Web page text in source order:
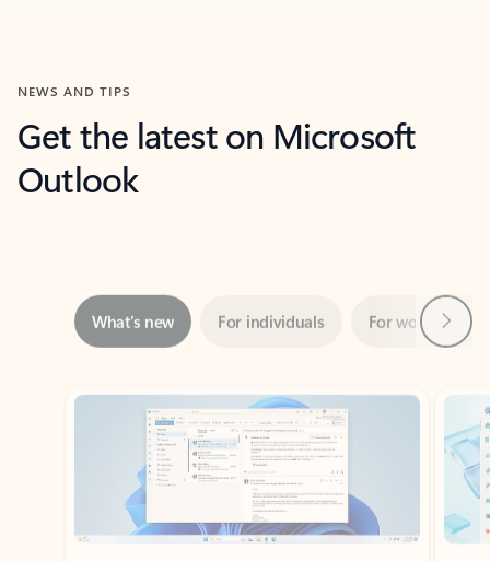
NEWS AND TIPS
Get the latest on Microsoft
Outlook
Showing slide 1 of 3
Copilot in Outlook
Prioritize your inbox by using